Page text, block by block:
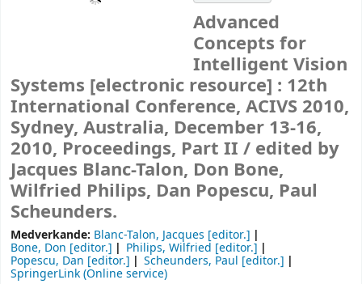
Advanced
Concepts for
Intelligent Vision
Systems [electronic resource] : 12th
International Conference, ACIVS 2010,
Sydney, Australia, December 13-16,
2010, Proceedings, Part II / edited by
Jacques Blanc-Talon, Don Bone,
Wilfried Philips, Dan Popescu, Paul
Scheunders.
Medverkande: Blanc-Talon, Jacques [editor.]
Bone, Don [editor.] Philips, Wilfried [editor.]
Popescu, Dan [editor.] Scheunders, Paul [editor.]
SpringerLink (Online service)